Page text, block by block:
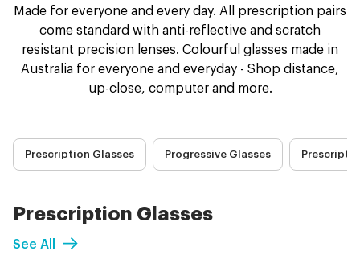
Made for everyone and every day. All prescription pairs
come standard with anti-reflective and scratch
resistant precision lenses. Colourful glasses made in
Australia for everyone and everyday - Shop distance,
up-close, computer and more.
Prescription Glasses Progressive Glasses
Prescription Glasses
See All